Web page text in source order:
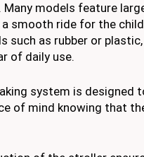
Many models feature
smooth ride for the
such as rubber or
of daily use.
system is designed
of mind knowing that